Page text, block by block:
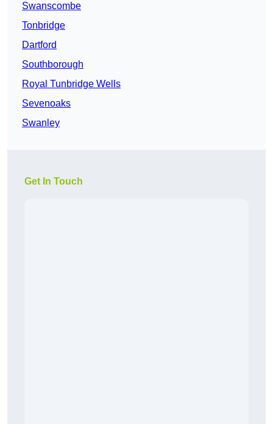
Swanscombe
Tonbridge
Dartford
Southborough
Royal Tunbridge Wells
Sevenoaks
Swanley
Get In Touch